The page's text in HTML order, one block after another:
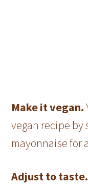
Make it vegan.
vegan recipe
mayonnaise for
Adjust to taste.